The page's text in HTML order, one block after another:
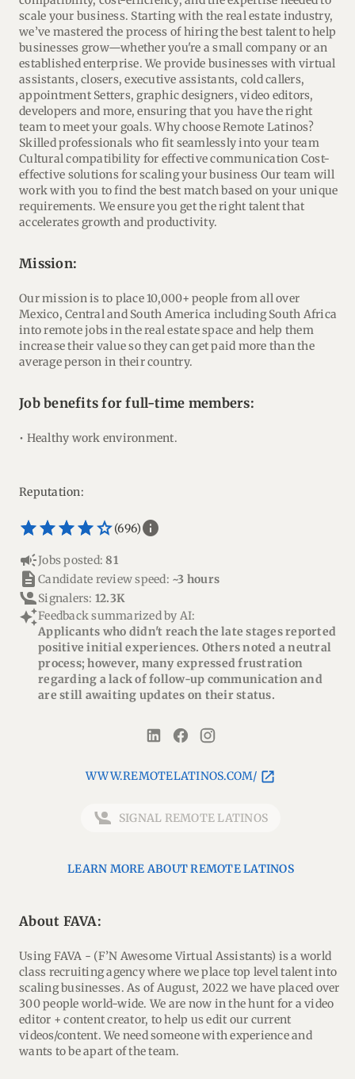
scale your business. Starting with the real estate industry,
we’ve mastered the process of hiring the best talent to help
businesses grow—whether you're a small company or an
established enterprise. We provide businesses with virtual
assistants, closers, executive assistants, cold callers,
appointment Setters, graphic designers, video editors,
developers and more, ensuring that you have the right
team to meet your goals. Why choose Remote Latinos?
Skilled professionals who fit seamlessly into your team
Cultural compatibility for effective communication Cost-
effective solutions for scaling your business Our team will
work with you to find the best match based on your unique
requirements. We ensure you get the right talent that
accelerates growth and productivity.
mission:
Our mission is to place 10,000+ people from all over
Mexico, Central and South America including South Africa
into remote jobs in the real estate space and help them
increase their value so they can get paid more than the
average person in their country.
Job benefits for full-time members:
• Healthy work environment.
Reputation:
star_borderstar_borderstar_borderstar_borderstar_border
starstarstarstarstar(696)info
campaign Jobs posted:81
description Candidate review speed: ~3 hours
Signalers: 12.3K
auto_awesome Feedback summarized by AI:
Applicants who didn't reach the late stages reported
positive initial experiences. Others noted a neutral
process; however, many expressed frustration
regarding a lack of follow-up communication and
are still awaiting updates on their status.
WWW.REMOTELATINOS.COM/
SIGNAL REMOTE LATINOS
LEARN MORE ABOUT REMOTE LATINOS
About FAVA:
Using FAVA - (F’N Awesome Virtual Assistants) is a world
class recruiting agency where we place top level talent into
scaling businesses. As of August, 2022 we have placed over
300 people world-wide. We are now in the hunt for a video
editor + content creator, to help us edit our current
videos/content. We need someone with experience and
wants to be apart of the team.